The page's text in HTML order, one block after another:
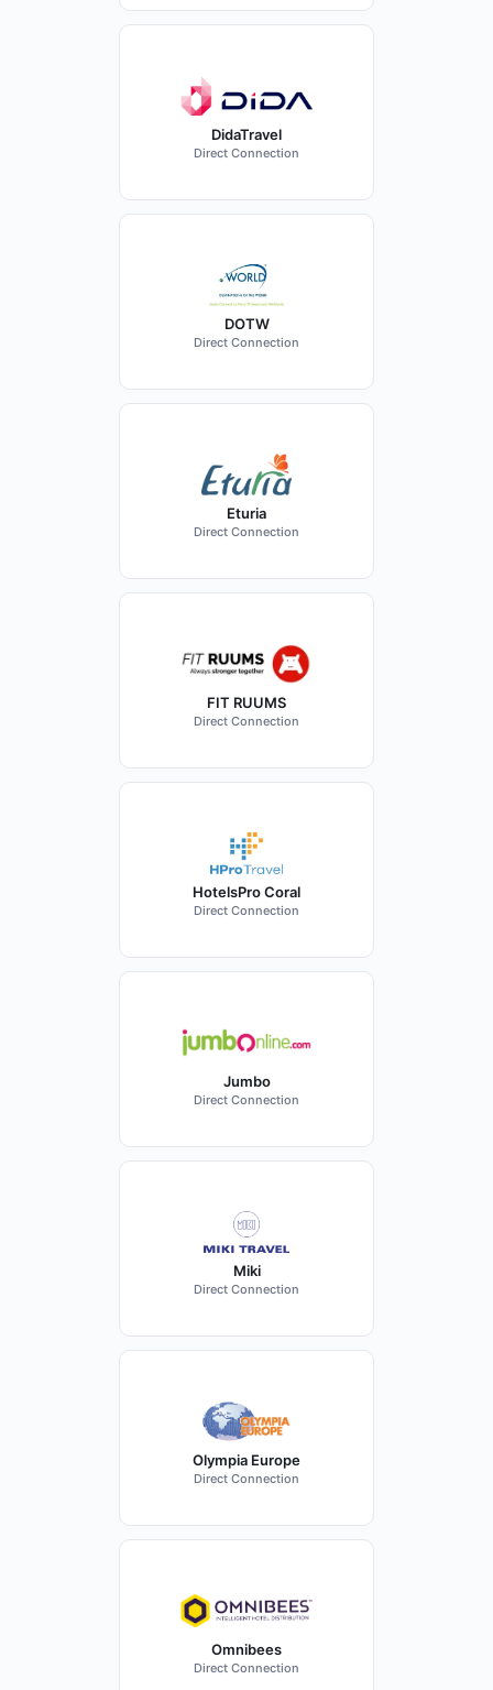
DidaTravel
Direct Connection
DOTW
Direct Connection
Eturia
Direct Connection
FIT RUUMS
Direct Connection
HotelsPro Coral
Direct Connection
Jumbo
Direct Connection
Miki
Direct Connection
Olympia Europe
Direct Connection
Omnibees
Direct Connection